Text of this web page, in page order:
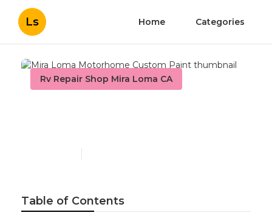
Ls Home Categories
Rv Repair Shop Mira Loma CA
Table of Contents